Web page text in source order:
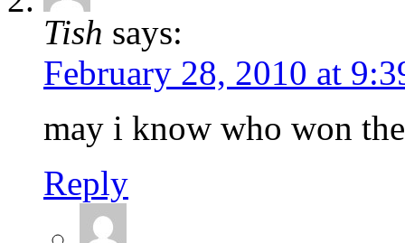
Tish says:
February 28, 2010 at
may i know who won
Reply